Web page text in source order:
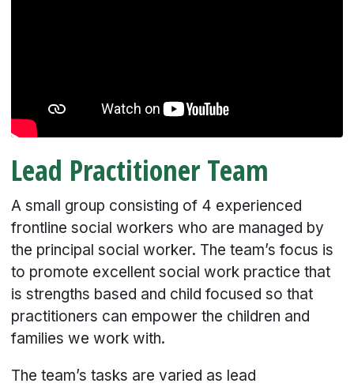
Lead Practitioner Team
A small group consisting of 4 experienced
frontline social workers who are managed by
the principal social worker. The team’s focus is
to promote excellent social work practice that
is strengths based and child focused so that
practitioners can empower the children and
families we work with.
The team’s tasks are varied as lead